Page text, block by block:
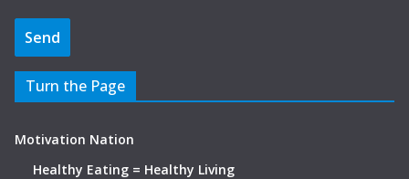
Turn the Page
Motivation Nation
Healthy Eating = Healthy Living